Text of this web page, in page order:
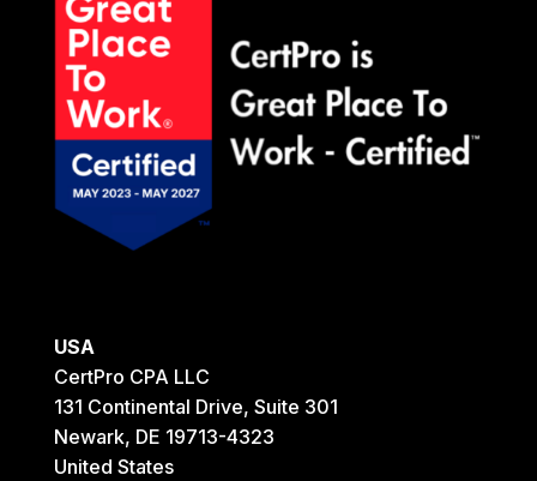
USA
CertPro CPA LLC
131 Continental Drive, Suite 301
Newark, DE 19713-4323
United States